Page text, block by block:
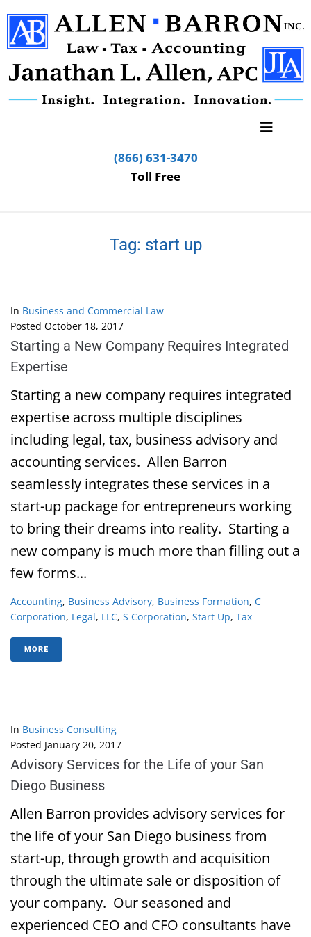
(866) 631-3470
Toll Free
Tag: start up
In Business and Commercial Law
Posted October 18, 2017
Starting a New Company Requires Integrated
Expertise
Starting a new company requires integrated
expertise across multiple disciplines
including legal, tax, business advisory and
accounting services. Allen Barron
seamlessly integrates these services in a
start-up package for entrepreneurs working
to bring their dreams into reality. Starting a
new company is much more than filling out a
few forms...
Accounting, Business Advisory, Business Formation, C
Corporation, Legal, LLC, S Corporation, Start Up, Tax
MORE
In Business Consulting
Posted January 20, 2017
Advisory Services for the Life of your San
Diego Business
Allen Barron provides advisory services for
the life of your San Diego business from
start-up, through growth and acquisition
through the ultimate sale or disposition of
your company. Our seasoned and
experienced CEO and CFO consultants have